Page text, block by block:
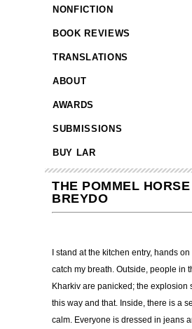
NONFICTION
BOOK REVIEWS
TRANSLATIONS
ABOUT
AWARDS
SUBMISSIONS
BUY LAR
THE POMMEL
BREYDO
I stand at the kitchen entry, hands
catch my breath. Outside, people in
Kharkiv are panicked; the explosion
this way and that. Inside, there is a
calm. Everyone is dressed in jeans